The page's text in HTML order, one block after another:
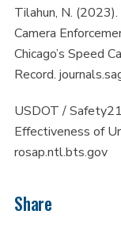
Tilahun, N.
Camera
Chicago’s Speed
Record.
USDOT /
Effectiveness of
rosap.ntl.bts.gov
Share